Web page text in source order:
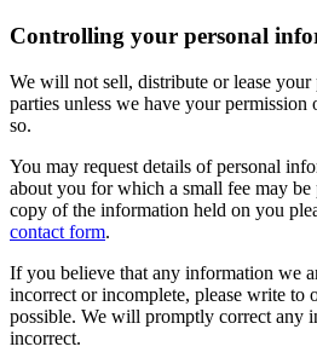
Controlling your personal
We will not sell, distribute or lease
parties unless we have your
so.
You may request details of personal
about you for which a small fee may
copy of the information held on you
contact form.
If you believe that any information we
incorrect or incomplete, please write to
possible. We will promptly correct any
incorrect.